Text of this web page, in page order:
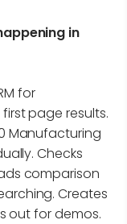
in
for
page results.
Manufacturing
Checks
comparison
Creates
out for demos.